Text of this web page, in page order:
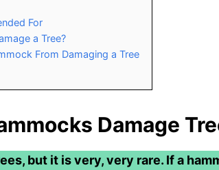
For
a Tree?
From Damaging a Tree
Damage
but it is very, very rare. If a